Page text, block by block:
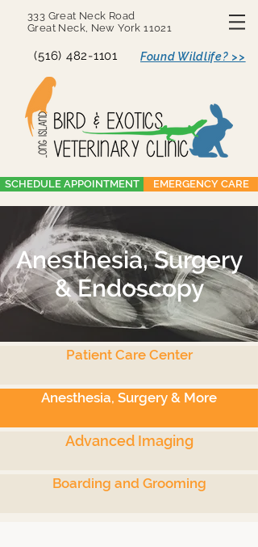
333 Great Neck Road
Great Neck, New York 11021
(516) 482-1101 Found Wildlife? >>
SCHEDULE APPOINTMENT EMERGENCY CARE
Anesthesia, Surgery
& Endoscopy
Patient Care Center
Anesthesia, Surgery & More
Advanced Imaging
Boarding and Grooming